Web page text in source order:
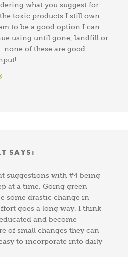
what you suggest for
toxic products I still own.
to be a good option I can
using until gone, landfill or
of these are good.
SAYS:
suggestions with #4 being
at a time. Going green
some drastic change in
goes a long way. I think
and become
of small changes they can
to incorporate into daily